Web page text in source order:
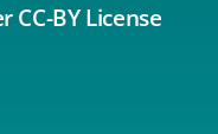
BY License